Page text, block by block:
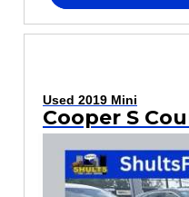
Used 2019 Mini
Cooper S